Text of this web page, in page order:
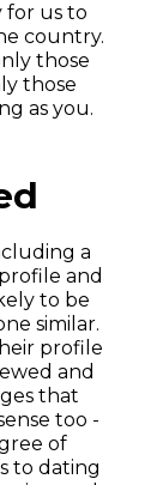
for us to
country.
those
those
as you.
a
and
to be
similar.
profile
and
that
too -
of
to dating